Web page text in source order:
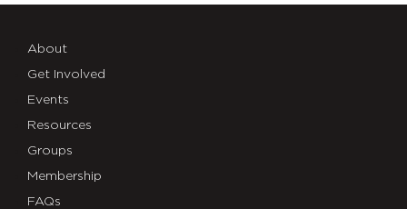
About
Get Involved
Events
Resources
Groups
Membership
FAQs